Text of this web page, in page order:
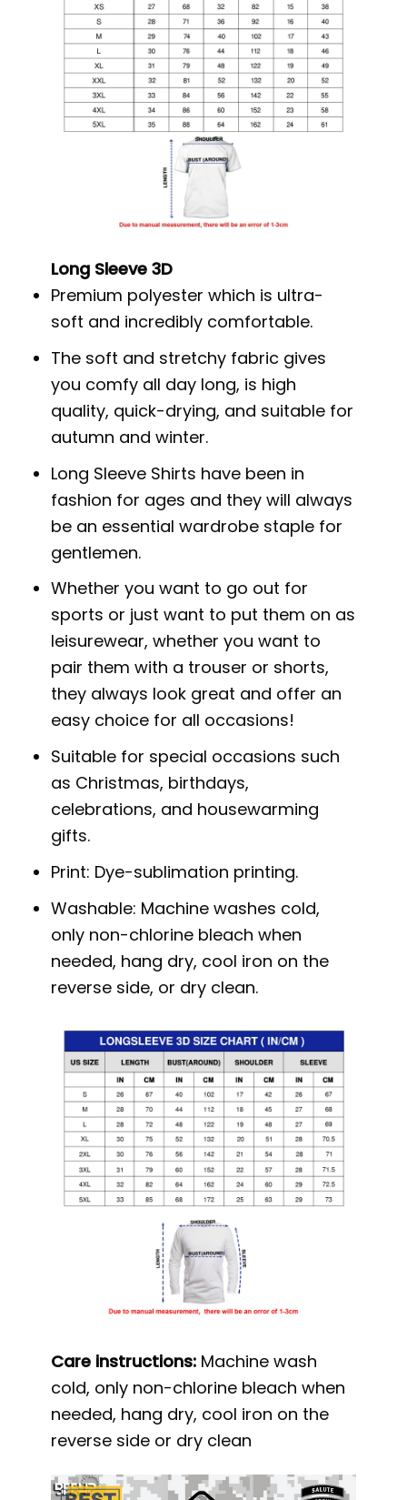
Long Sleeve 3D
Premium polyester which is ultra-
soft and incredibly comfortable.
The soft and stretchy fabric gives
you comfy all day long, is high
quality, quick-drying, and suitable for
autumn and winter.
Long Sleeve Shirts have been in
fashion for ages and they will always
be an essential wardrobe staple for
gentlemen.
Whether you want to go out for
sports or just want to put them on as
leisurewear, whether you want to
pair them with a trouser or shorts,
they always look great and offer an
easy choice for all occasions!
Suitable for special occasions such
as Christmas, birthdays,
celebrations, and housewarming
gifts.
Print: Dye-sublimation printing.
Washable: Machine washes cold,
only non-chlorine bleach when
needed, hang dry, cool iron on the
reverse side, or dry clean.
Care instructions: Machine wash
cold, only non-chlorine bleach when
needed, hang dry, cool iron on the
reverse side or dry clean